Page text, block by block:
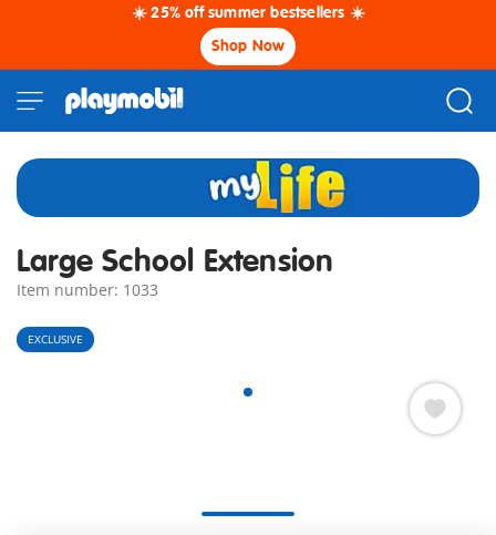
☀️ 25% off summer bestsellers ☀️
Shop Now
Large School Extension
Item number: 1033
EXCLUSIVE